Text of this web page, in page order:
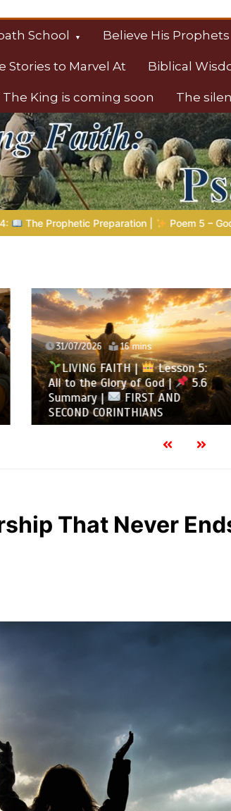
School Believe His Prophets
Stories to Marvel At Biblical
The King is coming soon The
– God Prepares His Servants Bible
07/2026 16 mins
LIVING FAITH |
Lesson 5:
to the Glory of God |
5.6
|
FIRST AND
CORINTHIANS
All
That Never